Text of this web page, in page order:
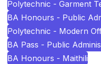
Polytechnic - Garment
BA Honours - Public
Polytechnic - Modern
BA Pass - Public
BA Honours - Maithili